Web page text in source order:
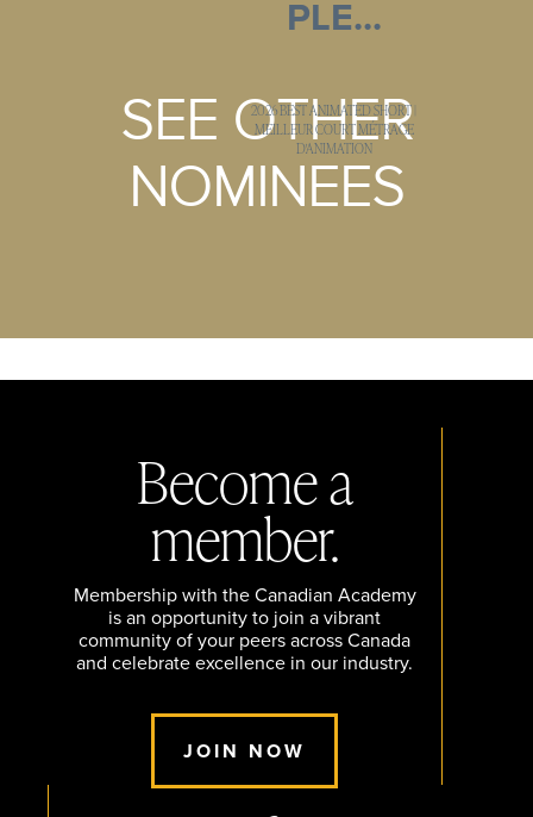
PLE...
2026 BEST ANIMATED SHORT |
MEILLEUR COURT MÉTRAGE
D'ANIMATION
SEE OTHER
NOMINEES
Become a
member.
Membership with the Canadian Academy
is an opportunity to join a vibrant
community of your peers across Canada
and celebrate excellence in our industry.
JOIN NOW